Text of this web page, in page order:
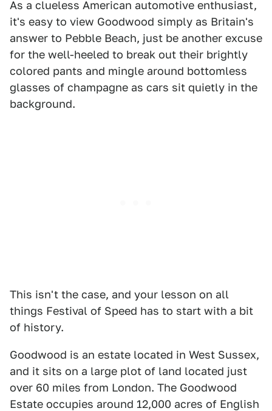
As a clueless American automotive enthusiast,
it's easy to view Goodwood simply as Britain's
answer to Pebble Beach, just be another excuse
for the well-heeled to break out their brightly
colored pants and mingle around bottomless
glasses of champagne as cars sit quietly in the
background.
This isn't the case, and your lesson on all
things Festival of Speed has to start with a bit
of history.
Goodwood is an estate located in West Sussex,
and it sits on a large plot of land located just
over 60 miles from London. The Goodwood
Estate occupies around 12,000 acres of English